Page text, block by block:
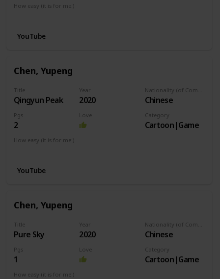
How easy (it is for me:)
YouTube
Chen, Yupeng
Title
Qingyun Peak
Year
2020 Chinese
Pgs
2
Love Category
Cartoon|Game
How easy (it is for me:)
YouTube
Chen, Yupeng
Title
Pure Sky
Year
2020 Chinese
Pgs
1
Love Category
Cartoon|Game
How easy (it is for me:)